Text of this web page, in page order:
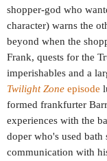
shopper-god who
character) warns the
beyond when the
Frank, quests for the
imperishables and a
Twilight Zone episode
formed frankfurter
experiences with the
doper who's used
communication with